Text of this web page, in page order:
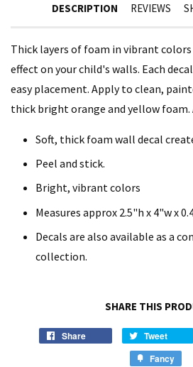
DESCRIPTION REVIEWS
Thick layers of foam in vibrant
effect on your child's walls. Each
easy placement. Apply to clean,
thick bright orange and yellow foam.
Soft, thick foam wall decal
Peel and stick.
Bright, vibrant colors
Measures approx 2.5"h x 4"w x
Decals are also available as a
collection.
SHARE THIS
Share Tweet
Fancy